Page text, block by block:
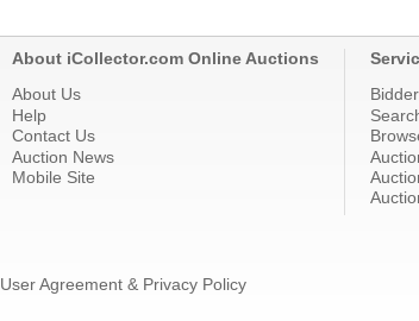
About iCollector.com Online Auctions
About Us
Help
Contact Us
Auction News
Mobile Site
User Agreement & Privacy Policy